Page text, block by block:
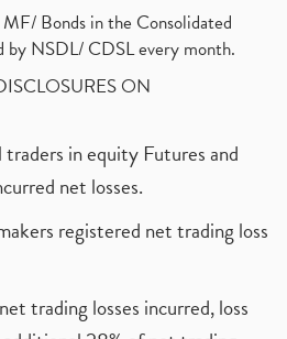
Bonds in the Consolidated
by NSDL/ CDSL every month.
ON
in equity Futures and
net losses.
registered net trading loss
trading losses incurred, loss